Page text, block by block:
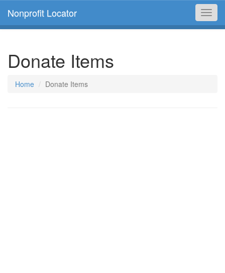
Nonprofit Locator
Donate Items
Home Donate Items